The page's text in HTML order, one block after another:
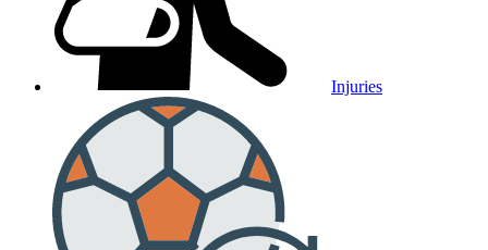
Injuries